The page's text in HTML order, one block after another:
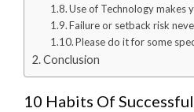
Use of Technology makes
Failure or setback risk
Please do it for some
Conclusion
10 Habits Of